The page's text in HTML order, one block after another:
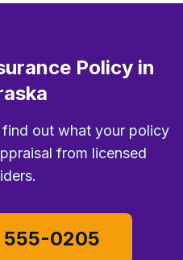
Policy in
out what your policy
from licensed
555-0205